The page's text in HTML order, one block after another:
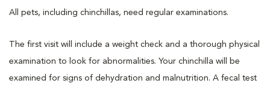
All pets, including chinchillas, need regular examinations.
The first visit will include a weight check and a thorough physical
examination to look for abnormalities. Your chinchilla will be
examined for signs of dehydration and malnutrition. A fecal test